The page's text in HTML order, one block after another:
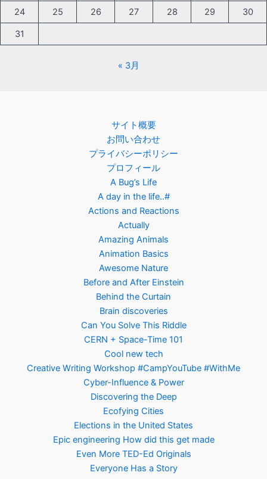
24 25 26 27 28 29 30
31
« 3月
サイト概要
お問い合わせ
プライバシーポリシー
プロフィール
A Bug’s Life
A day in the life..#
Actions and Reactions
Actually
Amazing Animals
Animation Basics
Awesome Nature
Before and After Einstein
Behind the Curtain
Brain discoveries
Can You Solve This Riddle
CERN + Space-Time 101
Cool new tech
Creative Writing Workshop #CampYouTube #WithMe
Cyber-Influence & Power
Discovering the Deep
Ecofying Cities
Elections in the United States
Epic engineering How did this get made
Even More TED-Ed Originals
Everyone Has a Story